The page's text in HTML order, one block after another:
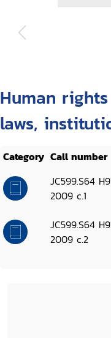
Human
laws,
Category Call number
JC599.S64
2009 c.1
JC599.S64
2009 c.2